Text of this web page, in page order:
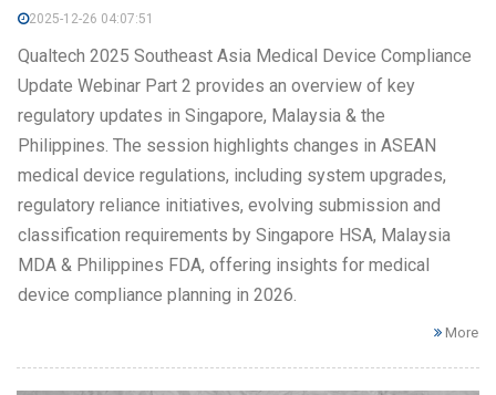
2025-12-26 04:07:51
Qualtech 2025 Southeast Asia Medical Device Compliance
Update Webinar Part 2 provides an overview of key
regulatory updates in Singapore, Malaysia & the
Philippines. The session highlights changes in ASEAN
medical device regulations, including system upgrades,
regulatory reliance initiatives, evolving submission and
classification requirements by Singapore HSA, Malaysia
MDA & Philippines FDA, offering insights for medical
device compliance planning in 2026.
More